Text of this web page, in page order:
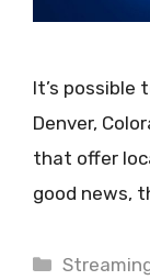
It’s possible
Denver,
that offer
good news,